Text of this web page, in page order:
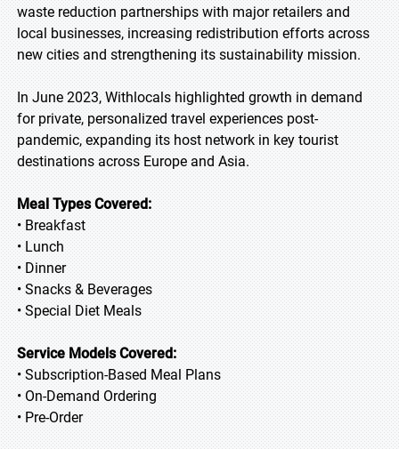
waste reduction partnerships with major retailers and
local businesses, increasing redistribution efforts across
new cities and strengthening its sustainability mission.
In June 2023, Withlocals highlighted growth in demand
for private, personalized travel experiences post-
pandemic, expanding its host network in key tourist
destinations across Europe and Asia.
Meal Types Covered:
• Breakfast
• Lunch
• Dinner
• Snacks & Beverages
• Special Diet Meals
Service Models Covered:
• Subscription-Based Meal Plans
• On-Demand Ordering
• Pre-Order